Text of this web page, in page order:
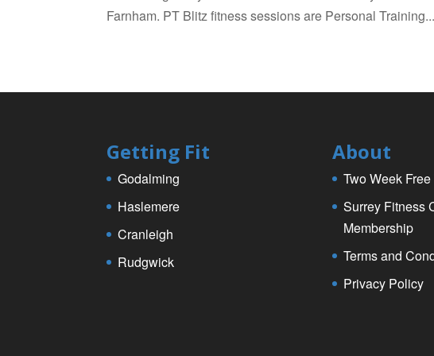
Farnham. PT Blitz fitness sessions are Personal Training...
Getting Fit
Godalming
Haslemere
Cranleigh
Rudgwick
About
Two Week Free
Surrey Fitness
Membership
Terms and
Privacy Policy